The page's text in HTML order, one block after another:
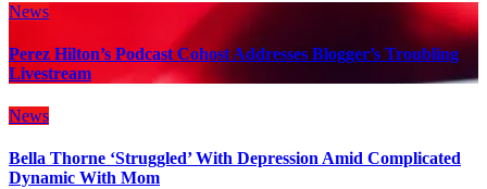
News
Perez Hilton’s Podcast Cohost Addresses Blogger’s Troubling
Livestream
News
Bella Thorne ‘Struggled’ With Depression Amid Complicated
Dynamic With Mom